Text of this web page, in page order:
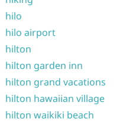
hilo
hilo airport
hilton
hilton garden inn
hilton grand vacations
hilton hawaiian village
hilton waikiki beach